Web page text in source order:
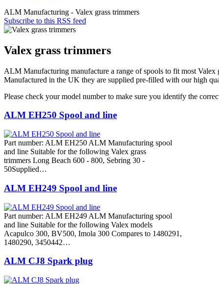
ALM Manufacturing - Valex grass trimmers
Subscribe to this RSS feed
Valex grass trimmers
ALM Manufacturing manufacture a range of spools to fit most Valex
Manufactured in the UK they are supplied pre-filled with our high
Please check your model number to make sure you identify the
ALM EH250 Spool and line
Part number: ALM EH250 ALM Manufacturing spool
and line Suitable for the following Valex grass
trimmers Long Beach 600 - 800, Sebring 30 -
50Supplied…
ALM EH249 Spool and line
Part number: ALM EH249 ALM Manufacturing spool
and line Suitable for the following Valex models
Acapulco 300, BV500, Imola 300 Compares to 1480291,
1480290, 3450442…
ALM CJ8 Spark plug